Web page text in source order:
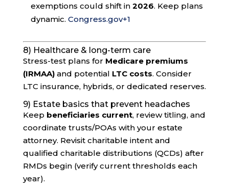
exemptions could shift in 2026. Keep plans
dynamic. Congress.gov+1
8) Healthcare & long-term care
Stress-test plans for Medicare premiums
(IRMAA)and potential LTC costs. Consider
LTC insurance, hybrids, or dedicated reserves.
9) Estate basics that prevent headaches
Keep beneficiaries current, review titling, and
coordinate trusts/POAs with your estate
attorney. Revisit charitable intent and
qualified charitable distributions (QCDs) after
RMDs begin (verify current thresholds each
year).